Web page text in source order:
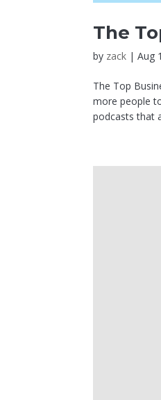
The
by zack |Aug
The Top
more people
podcasts that